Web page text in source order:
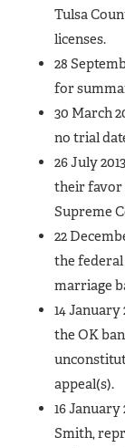
Tulsa
licenses.
28
for
30 March
no trial
26 July
their favor
Supreme
22
the
marriage
14 January
the OK
appeal(s).
16
Smith,